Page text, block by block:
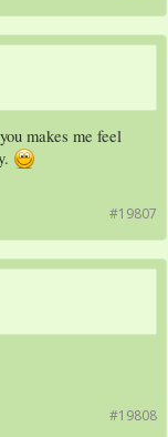
makes me feel
#19807
#19808